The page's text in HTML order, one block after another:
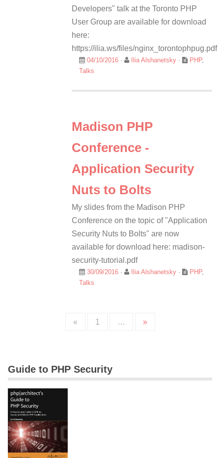
Developers" talk at the Toronto PHP
User Group are available for download
here:
https://ilia.ws/files/nginx_torontophpug.pdf
04/10/2016 · Ilia Alshanetsky · PHP,
Talks
Madison PHP
Conference -
Application Security
Nuts to Bolts
My slides from the Madison PHP
Conference on the topic of "Application
Security Nuts to Bolts" are now
available for download here: madison-
security-tutorial.pdf
30/09/2016 · Ilia Alshanetsky · PHP,
Talks
« 1 … »
Guide to PHP Security